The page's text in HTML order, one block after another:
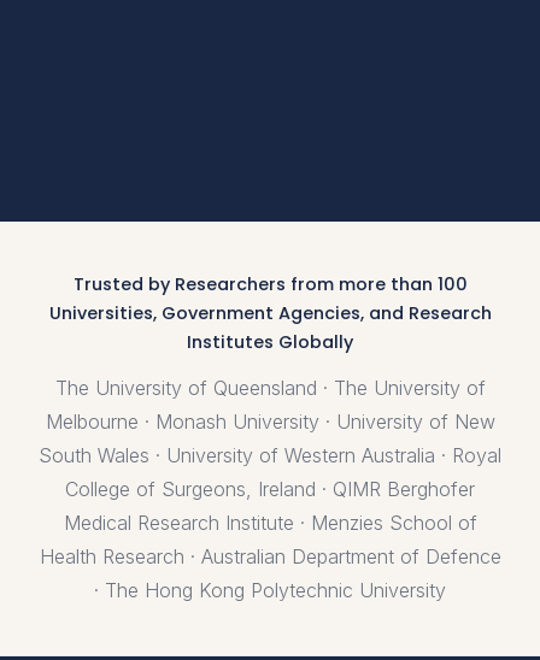
Trusted by Researchers from more than 100
Universities, Government Agencies, and Research
Institutes Globally
The University of Queensland · The University of
Melbourne · Monash University · University of New
South Wales · University of Western Australia · Royal
College of Surgeons, Ireland · QIMR Berghofer
Medical Research Institute · Menzies School of
Health Research · Australian Department of Defence
· The Hong Kong Polytechnic University